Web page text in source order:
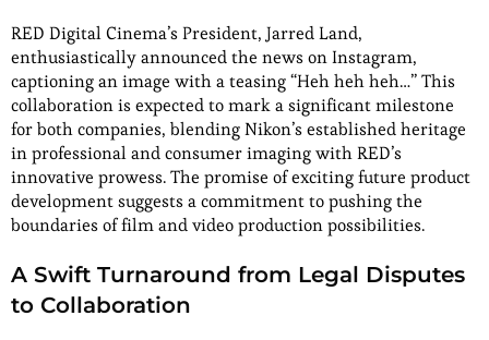
RED Digital Cinema’s President, Jarred Land,
enthusiastically announced the news on Instagram,
captioning an image with a teasing “Heh heh heh…” This
collaboration is expected to mark a significant milestone
for both companies, blending Nikon’s established heritage
in professional and consumer imaging with RED’s
innovative prowess. The promise of exciting future product
development suggests a commitment to pushing the
boundaries of film and video production possibilities.
A Swift Turnaround from Legal Disputes
to Collaboration